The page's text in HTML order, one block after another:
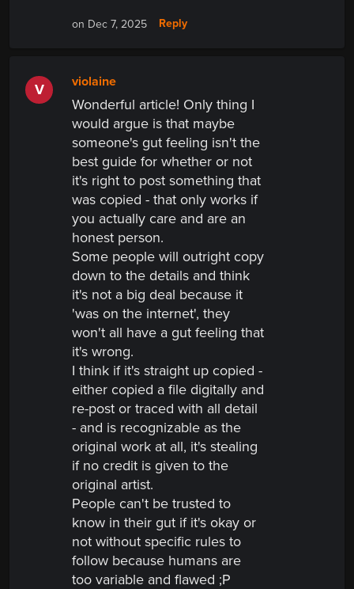
on Dec 7, 2025 Reply
V violaine
Wonderful article! Only thing I
would argue is that maybe
someone's gut feeling isn't the
best guide for whether or not
it's right to post something that
was copied - that only works if
you actually care and are an
honest person.
Some people will outright copy
down to the details and think
it's not a big deal because it
'was on the internet', they
won't all have a gut feeling that
it's wrong.
I think if it's straight up copied -
either copied a file digitally and
re-post or traced with all detail
- and is recognizable as the
original work at all, it's stealing
if no credit is given to the
original artist.
People can't be trusted to
know in their gut if it's okay or
not without specific rules to
follow because humans are
too variable and flawed ;P